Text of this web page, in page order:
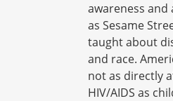
awareness and
as Sesame
taught about
and race.
not as directly
HIV/AIDS as